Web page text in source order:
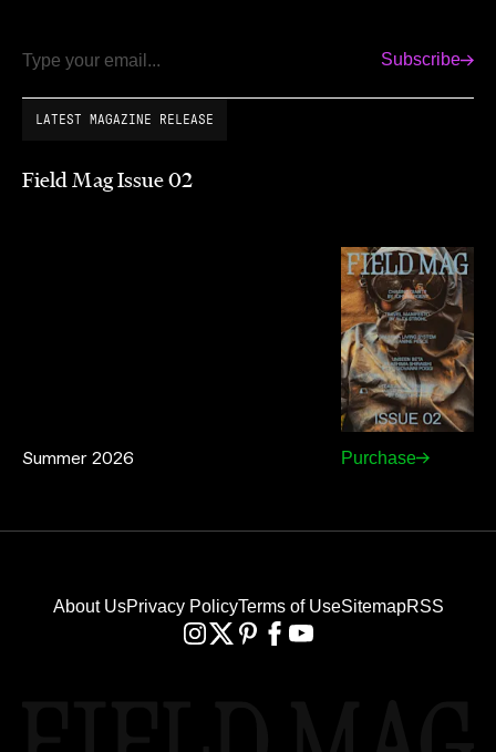
Email Subscribe
LATEST MAGAZINE RELEASE
Field Mag Issue 02
Summer 2026 Purchase
About UsPrivacy PolicyTerms of UseSitemapRSS